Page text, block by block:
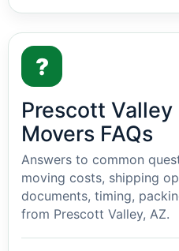
?
Prescott
Movers FAQs
Answers to common
moving costs, shipping
documents, timing,
from Prescott Valley, AZ.